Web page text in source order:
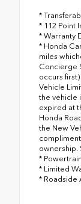
*
* 112 Point
* Warranty
* Honda
miles
Concierge
occurs
Vehicle
the vehicle
expired at
Honda
the New
ownership.
*
* Limited
* Roadside